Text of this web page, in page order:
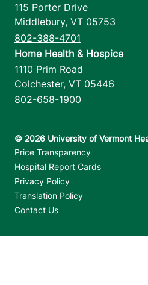
115 Porter Drive
Middlebury, VT 05753
802-388-4701
Home Health & Hospice
1110 Prim Road
Colchester, VT 05446
802-658-1900
Footer utilities
Price Transparency
Hospital Report Cards
Privacy Policy
Translation Policy
Contact Us